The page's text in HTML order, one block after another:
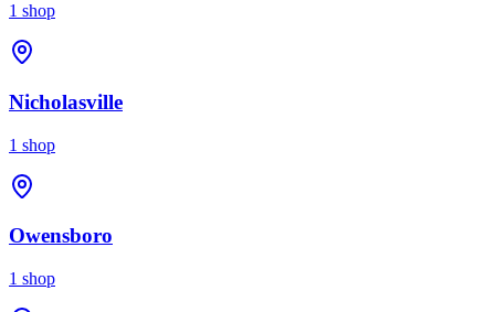
1 shop
Nicholasville
1 shop
Owensboro
1 shop